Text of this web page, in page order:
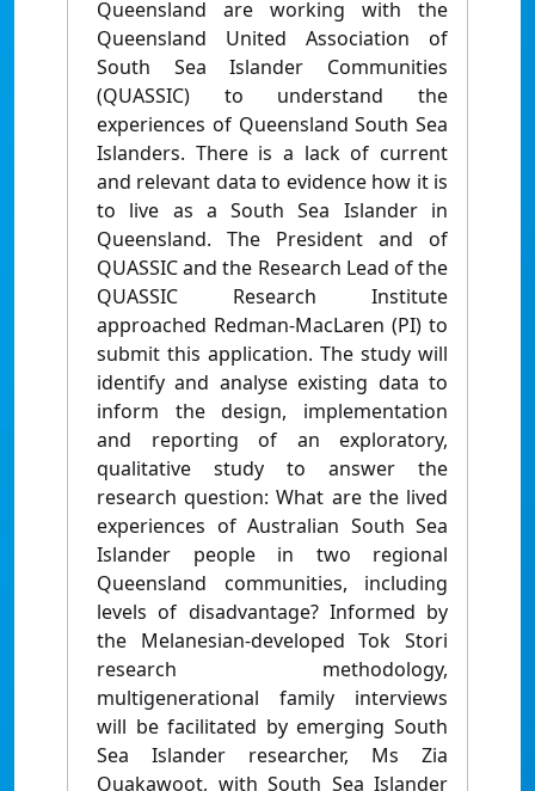
Queensland are working with the
Queensland United Association of
South Sea Islander Communities
(QUASSIC) to understand the
experiences of Queensland South Sea
Islanders. There is a lack of current
and relevant data to evidence how it is
to live as a South Sea Islander in
Queensland. The President and of
QUASSIC and the Research Lead of the
QUASSIC Research Institute
approached Redman-MacLaren (PI) to
submit this application. The study will
identify and analyse existing data to
inform the design, implementation
and reporting of an exploratory,
qualitative study to answer the
research question: What are the lived
experiences of Australian South Sea
Islander people in two regional
Queensland communities, including
levels of disadvantage? Informed by
the Melanesian-developed Tok Stori
research methodology,
multigenerational family interviews
will be facilitated by emerging South
Sea Islander researcher, Ms Zia
Quakawoot, with South Sea Islander